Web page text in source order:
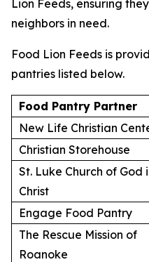
Lion Feeds, ensuring
neighbors in need.
Food Lion Feeds is
pantries listed below.
Food Pantry Partner
New Life Christian
Christian Storehouse
St. Luke Church of God
Christ
Engage Food Pantry
The Rescue Mission of
Roanoke